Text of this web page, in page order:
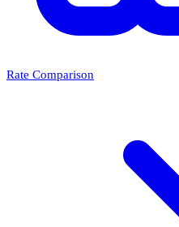
Rate Comparison